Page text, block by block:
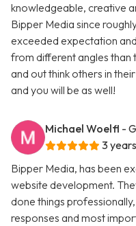
knowledgeable, creative
Bipper Media since
exceeded expectation
from different angles
and out think others in
and you will be as well!
Michael Woelfl -
3
Bipper Media, has been
website development.
done things
responses and most